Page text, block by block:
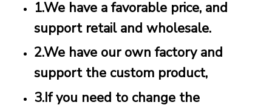
1.We have a favorable price, and
support retail and wholesale.
2.We have our own factory and
support the custom product,
3.If you need to change the